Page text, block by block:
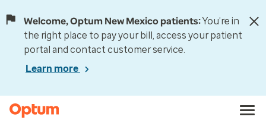
Welcome, Optum New Mexico patients:You’re in
the right place to pay your bill, access your patient
portal and contact customer service.
Learn more